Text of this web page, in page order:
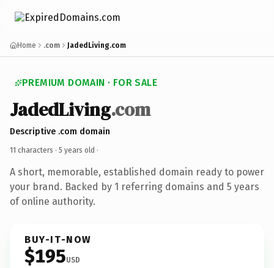
Home .com JadedLiving.com
PREMIUM DOMAIN · FOR SALE
JadedLiving.com
Descriptive .com domain
11 characters · 5 years old ·
A short, memorable, established domain ready to power
your brand. Backed by 1 referring domains and 5 years
of online authority.
BUY-IT-NOW
$195USD